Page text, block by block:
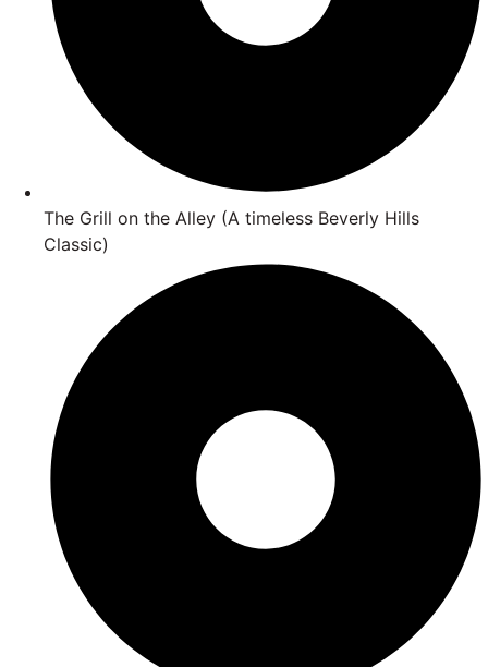
The Grill on the Alley (A timeless Beverly Hills
Classic)